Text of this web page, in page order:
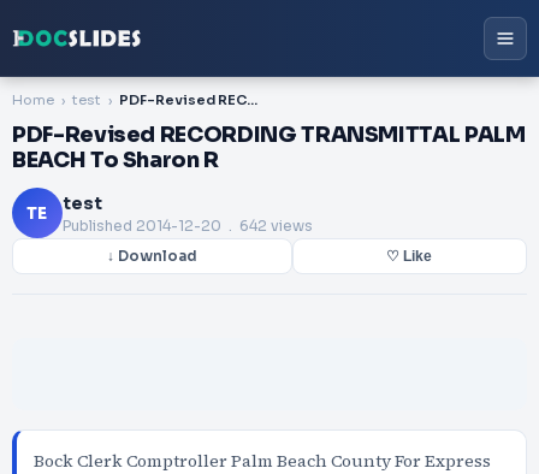
Home test PDF-Revised RECORDING TRANSMITTAL PALM BEACH To Sharon R
PDF-Revised RECORDING TRANSMITTAL PALM
BEACH To Sharon R
TE test
Published 2014-12-20 . 642 views
↓ Download ♡ Like
Bock Clerk Comptroller Palm Beach County For Express